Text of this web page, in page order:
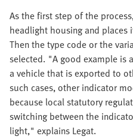
As the first step of the
headlight housing and places
Then the type code or the
selected. "A good example is
a vehicle that is exported to
such cases, other indicator
because local statutory
switching between the
light," explains Legat.